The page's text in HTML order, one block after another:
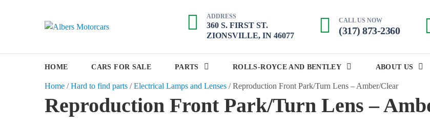
t
A
b
r
s
ADDRESS
360 S. FIRST ST.
ZIONSVILLE, IN 46077
CALL US NOW
(317) 873-2360
HOME CARS FOR SALE PARTS ROLLS-ROYCE AND BENTLEY ABOUT US
Home /Hard to find parts /Electrical Lamps and Lenses /Reproduction Front Park/Turn Lens – Amber/Clear
Reproduction Front Park/Turn Lens –